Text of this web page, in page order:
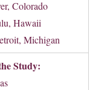
Colorado
Hawaii
Michigan
Study: